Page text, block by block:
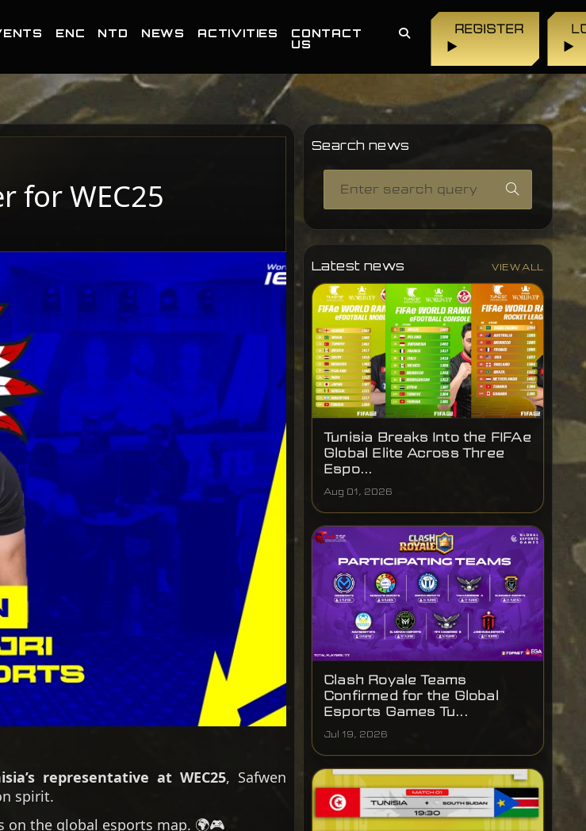
ENC NTD NEWS ACTIVITIES
CONTACT
US
REGISTER
▶
▶
for WEC25
representative at WEC25, Safwen
spirit.
on the global esports map. 🌍🎮
Search news
Latest news VIEW ALL
Tunisia Breaks Into the FIFAe
Global Elite Across Three
Espo...
Aug 01, 2026
Clash Royale Teams
Confirmed for the Global
Esports Games Tu...
Jul 19, 2026